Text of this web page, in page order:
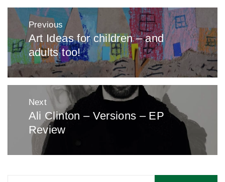
Post
navigation
Previous
Previous
post:
Art Ideas for children – and
adults too!
Next
Next
post:
Ali Clinton – Versions – EP
Review